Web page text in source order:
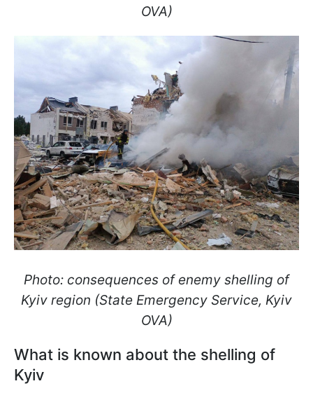
OVA)
Photo: consequences of enemy shelling of
Kyiv region (State Emergency Service, Kyiv
OVA)
What is known about the shelling of
Kyiv